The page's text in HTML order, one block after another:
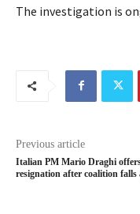
The investigation is
Previous article
Italian PM Mario Draghi
resignation after coalition falls